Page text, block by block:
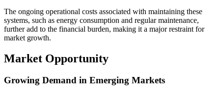
The ongoing operational costs associated with maintaining these
systems, such as energy consumption and regular maintenance,
further add to the financial burden, making it a major restraint for
market growth.
Market Opportunity
Growing Demand in Emerging Markets